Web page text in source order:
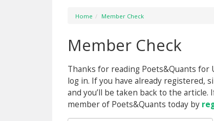
Home Member Check
Member Check
Thanks for reading Poets&Quants
log in. If you have already registered,
and you’ll be taken back to the
member of Poets&Quants today by